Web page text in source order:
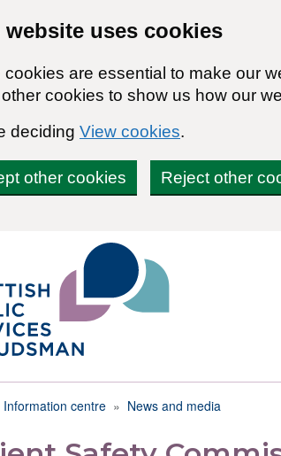
website uses cookies
cookies are essential to make our
cookies to show us how our
deciding View cookies.
other cookies Reject other
Information centre News and media